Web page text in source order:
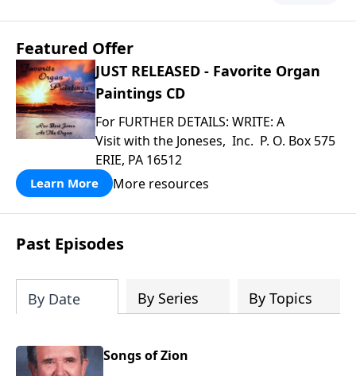
Featured Offer
JUST RELEASED - Favorite Organ
Paintings CD
For FURTHER DETAILS: WRITE: A
Visit with the Joneses, Inc. P. O. Box 575
ERIE, PA 16512
Learn More More resources
Past Episodes
By Date By Series By Topics
Songs of Zion